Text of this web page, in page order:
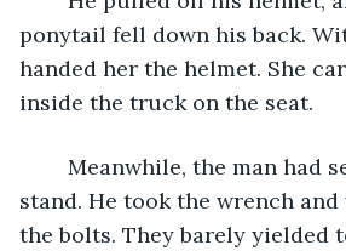
ponytail fell down his back.
handed her the helmet. She
inside the truck on the seat.
stand. He took the wrench
the bolts. They barely yielded